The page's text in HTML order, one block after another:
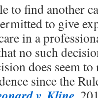
to find another
to give
in a
no such
does seem
since the